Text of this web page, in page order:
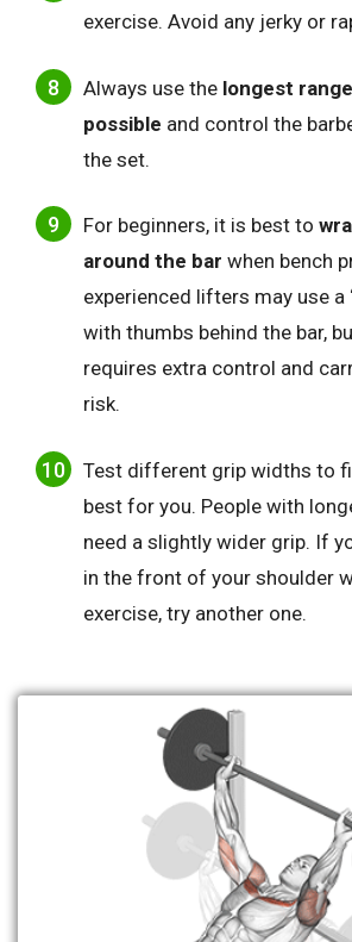
exercise. Avoid any jerky or
Always use the longest
possible and control the
the set.
For beginners, it is best to
around the bar when bench
experienced lifters may use a
with thumbs behind the bar,
requires extra control and
risk.
Test different grip widths to
best for you. People with
need a slightly wider grip. If
in the front of your shoulder
exercise, try another one.